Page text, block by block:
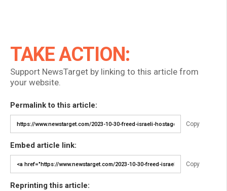
TAKE ACTION:
Support NewsTarget by linking to this article from
your website.
Permalink to this article:
Copy
Embed article link:
Copy
Reprinting this article: